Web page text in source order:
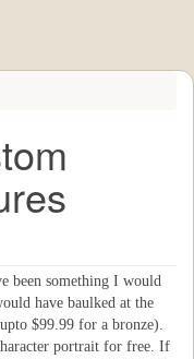
been something I would
have baulked at the
$99.99 for a bronze).
portrait for free. If